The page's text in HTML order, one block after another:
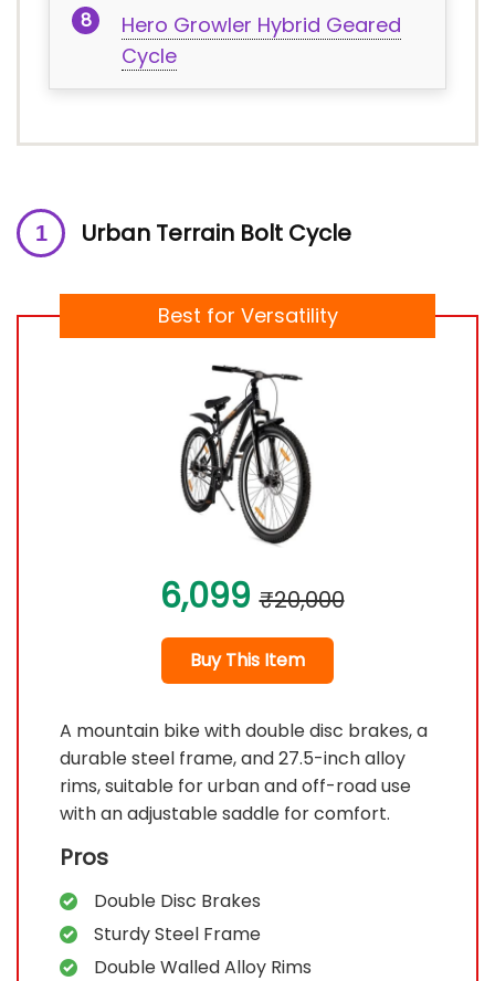
Hero Growler Hybrid Geared
Cycle
Urban Terrain Bolt Cycle
Best for Versatility
6,099 ₹20,000
Buy This Item
A mountain bike with double disc brakes, a
durable steel frame, and 27.5-inch alloy
rims, suitable for urban and off-road use
with an adjustable saddle for comfort.
Pros
Double Disc Brakes
Sturdy Steel Frame
Double Walled Alloy Rims